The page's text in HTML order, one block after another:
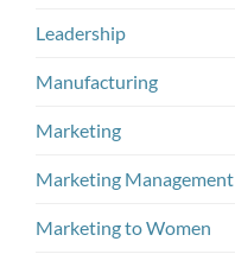
Leadership
Manufacturing
Marketing
Marketing Management
Marketing to Women